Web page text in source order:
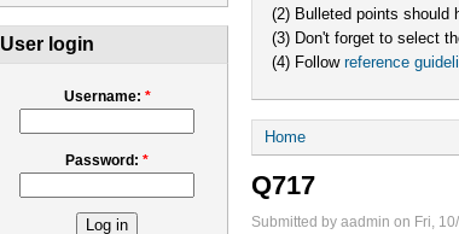
User login
Username: *
Password:*
(2) Bulleted points should
(3) Don't forget to select
(4) Follow reference
Home
Q717
Submitted by aadmin on Fri,